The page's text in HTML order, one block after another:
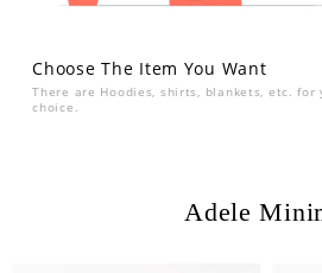
Choose The Item You Want
There are Hoodies, shirts, blankets, etc. for
choice.
Adele